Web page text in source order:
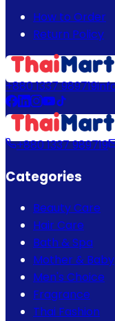
How to Order
Return Policy
+880 1337 989719
+880 1337 989719
Categories
Beauty Care
Hair Care
Bath & Spa
Mother & Baby
Men's Choice
Fragrance
Thai Fashion